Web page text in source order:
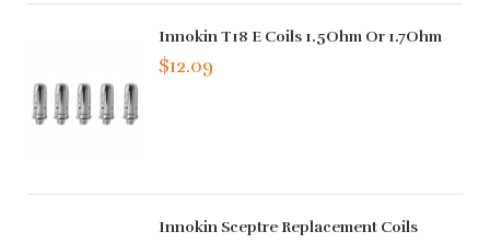
Innokin T18 E Coils 1.5Ohm Or 1.7Ohm
$12.09
Innokin Sceptre Replacement Coils